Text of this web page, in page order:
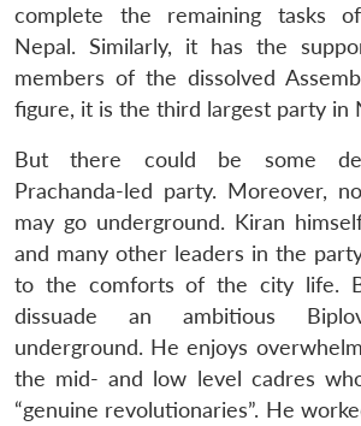
LIBRARY
Open
menu
IDSA
NEWS
Open
menu
Publications
menu
complete the remaining tasks
Nepal. Similarly, it has the
members of the dissolved
figure, it is the third largest party in
But there could be some
Prachanda-led party. Moreover,
may go underground. Kiran
and many other leaders in the
to the comforts of the city life.
dissuade an ambitious
underground. He enjoys
the mid- and low level cadres
“genuine revolutionaries”. He